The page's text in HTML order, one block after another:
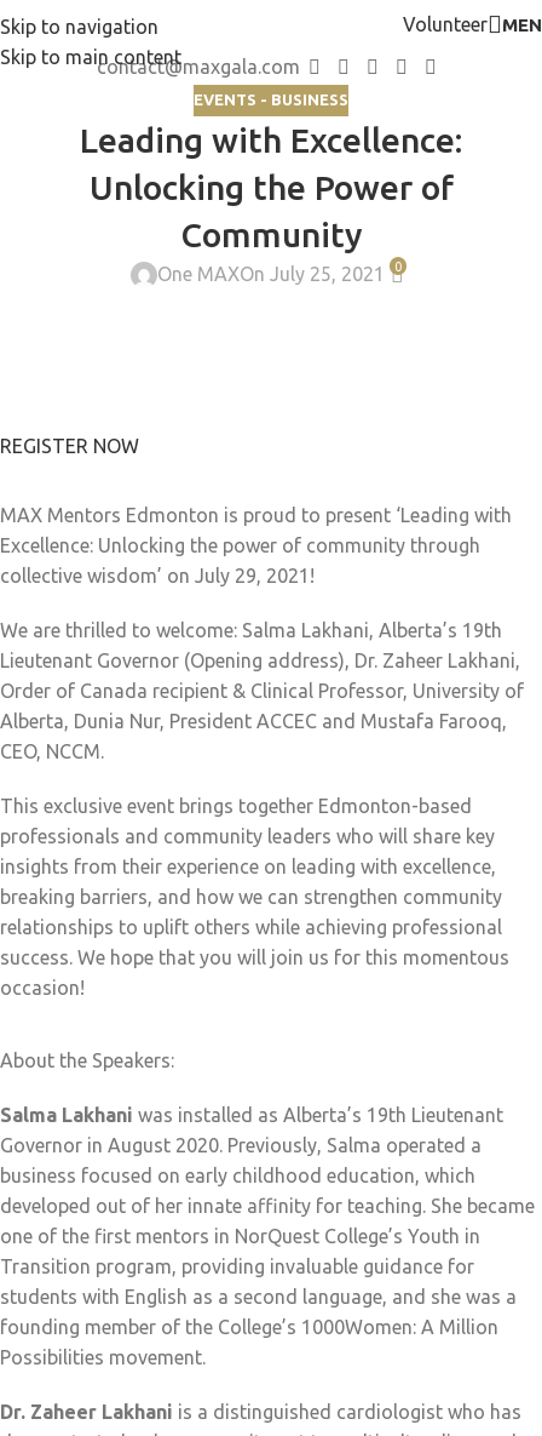
Skip to navigation
Skip to main content
Volunteer
contact@maxgala.com
EVENTS - BUSINESS
Leading with Excellence:
Unlocking the Power of
Community
One MAXOn July 25, 2021 0
REGISTER NOW
MAX Mentors Edmonton is proud to present ‘Leading with
Excellence: Unlocking the power of community through
collective wisdom’ on July 29, 2021!
We are thrilled to welcome: Salma Lakhani, Alberta’s 19th
Lieutenant Governor (Opening address), Dr. Zaheer Lakhani,
Order of Canada recipient & Clinical Professor, University of
Alberta, Dunia Nur, President ACCEC and Mustafa Farooq,
CEO, NCCM.
This exclusive event brings together Edmonton-based
professionals and community leaders who will share key
insights from their experience on leading with excellence,
breaking barriers, and how we can strengthen community
relationships to uplift others while achieving professional
success. We hope that you will join us for this momentous
occasion!
About the Speakers:
Salma Lakhani was installed as Alberta’s 19th Lieutenant
Governor in August 2020. Previously, Salma operated a
business focused on early childhood education, which
developed out of her innate affinity for teaching. She became
one of the first mentors in NorQuest College’s Youth in
Transition program, providing invaluable guidance for
students with English as a second language, and she was a
founding member of the College’s 1000Women: A Million
Possibilities movement.
Dr. Zaheer Lakhani is a distinguished cardiologist who has